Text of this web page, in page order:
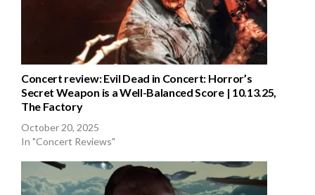
Concert review: Evil Dead in Concert: Horror’s
Secret Weapon is a Well-Balanced Score | 10.13.25,
The Factory
October 20, 2025
In "Concert Reviews"